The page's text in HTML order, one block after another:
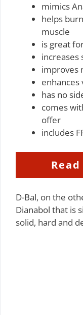
mimics
helps
muscle
is great
increases
improves
enhances
has no
comes
offer
includes
D-Bal, on the
Dianabol that is
solid, hard and